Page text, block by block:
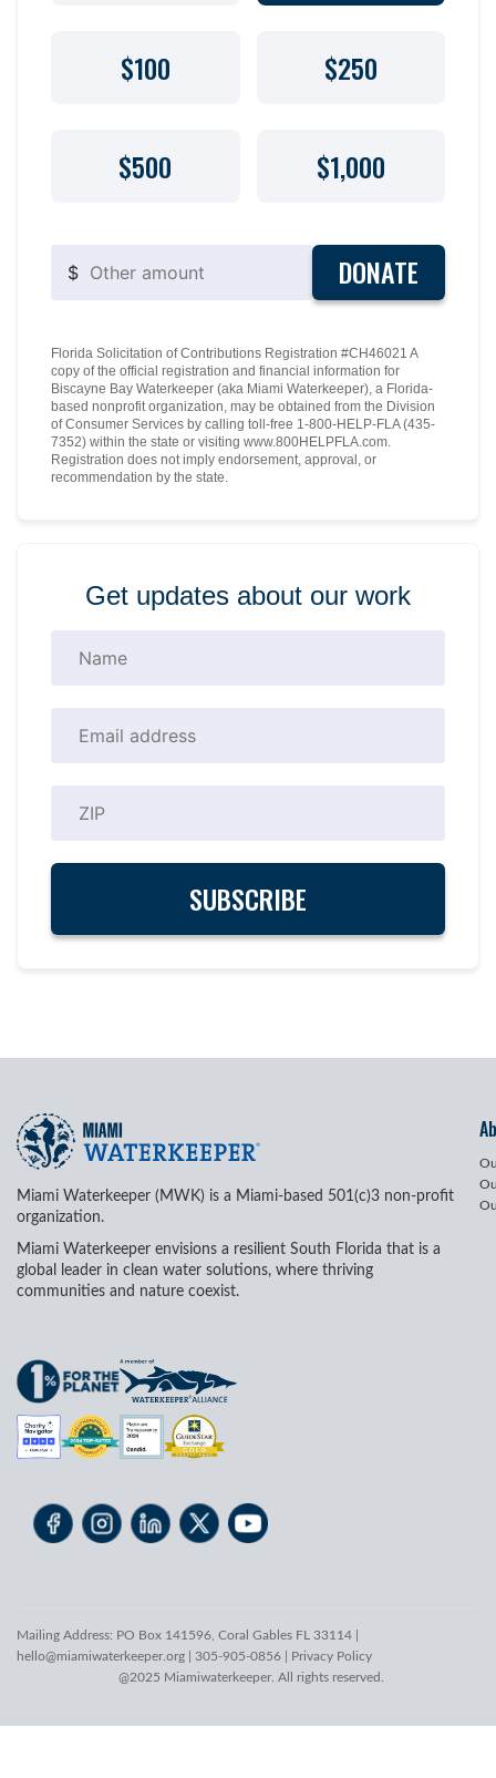
$100 $250
$500 $1,000
$ DONATE
Florida Solicitation of Contributions Registration #CH46021 A
copy of the official registration and financial information for
Biscayne Bay Waterkeeper (aka Miami Waterkeeper), a Florida-
based nonprofit organization, may be obtained from the Division
of Consumer Services by calling toll-free 1-800-HELP-FLA (435-
7352) within the state or visiting www.800HELPFLA.com.
Registration does not imply endorsement, approval, or
recommendation by the state.
Get updates about our work
Miami Waterkeeper (MWK) is a Miami-based 501(c)3 non-profit
organization.
Miami Waterkeeper envisions a resilient South Florida that is a
global leader in clean water solutions, where thriving
communities and nature coexist.
Mailing Address: PO Box 141596, Coral Gables FL 33114 |
hello@miamiwaterkeeper.org | 305-905-0856 | Privacy Policy
@2025 Miamiwaterkeeper. All rights reserved.